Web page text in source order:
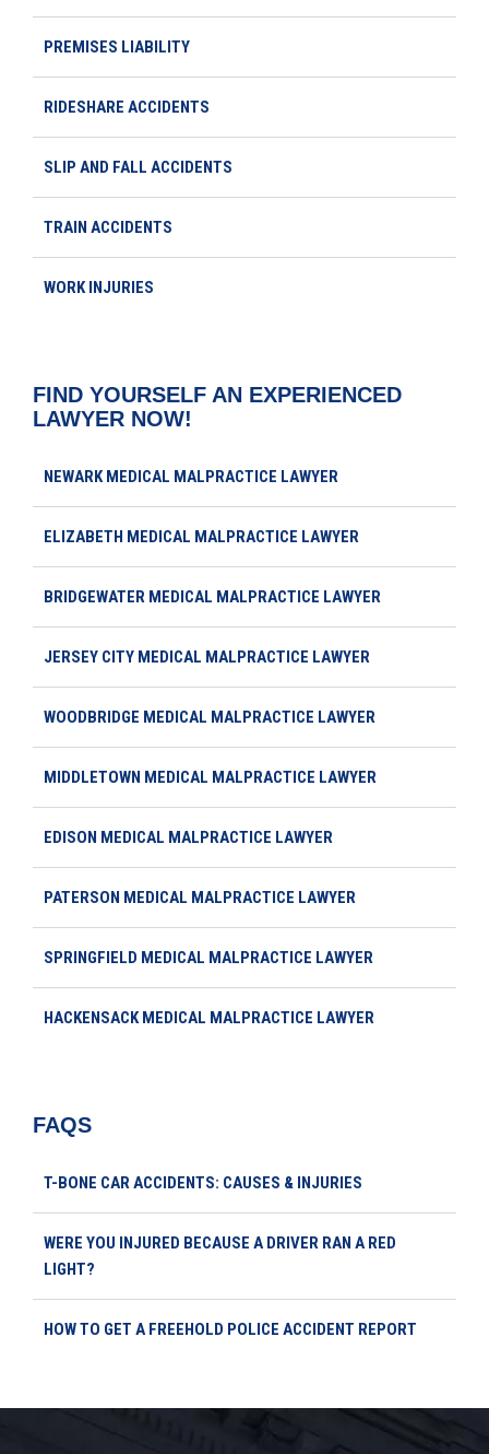
PREMISES LIABILITY
RIDESHARE ACCIDENTS
SLIP AND FALL ACCIDENTS
TRAIN ACCIDENTS
WORK INJURIES
FIND YOURSELF AN EXPERIENCED
LAWYER NOW!
NEWARK MEDICAL MALPRACTICE LAWYER
ELIZABETH MEDICAL MALPRACTICE LAWYER
BRIDGEWATER MEDICAL MALPRACTICE LAWYER
JERSEY CITY MEDICAL MALPRACTICE LAWYER
WOODBRIDGE MEDICAL MALPRACTICE LAWYER
MIDDLETOWN MEDICAL MALPRACTICE LAWYER
EDISON MEDICAL MALPRACTICE LAWYER
PATERSON MEDICAL MALPRACTICE LAWYER
SPRINGFIELD MEDICAL MALPRACTICE LAWYER
HACKENSACK MEDICAL MALPRACTICE LAWYER
FAQS
T-BONE CAR ACCIDENTS: CAUSES & INJURIES
WERE YOU INJURED BECAUSE A DRIVER RAN A RED
LIGHT?
HOW TO GET A FREEHOLD POLICE ACCIDENT REPORT